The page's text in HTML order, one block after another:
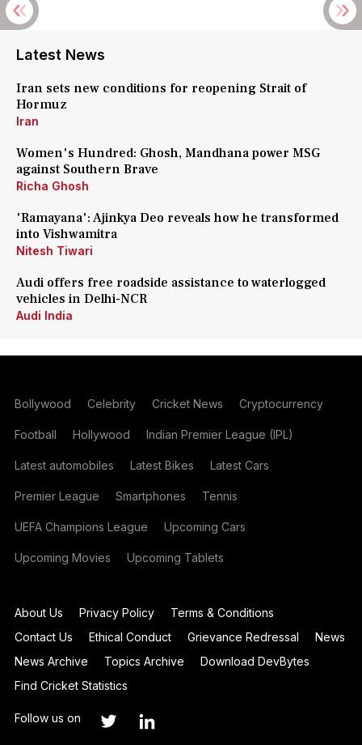
Latest News
Iran sets new conditions for reopening Strait of
Hormuz
Iran
Women's Hundred: Ghosh, Mandhana power MSG
against Southern Brave
Richa Ghosh
'Ramayana': Ajinkya Deo reveals how he transformed
into Vishwamitra
Nitesh Tiwari
Audi offers free roadside assistance to waterlogged
vehicles in Delhi-NCR
Audi India
Bollywood Celebrity Cricket News Cryptocurrency
Football Hollywood Indian Premier League (IPL)
Latest automobiles Latest Bikes Latest Cars
Premier League Smartphones Tennis
UEFA Champions League Upcoming Cars
Upcoming Movies Upcoming Tablets
About Us Privacy Policy
Terms & Conditions
Contact Us
Ethical Conduct Grievance Redressal
News
News Archive
Topics Archive
Download DevBytes
Find Cricket Statistics
Follow us on